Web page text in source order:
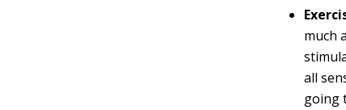
much
all
going